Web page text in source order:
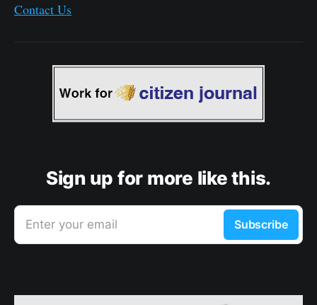
Contact Us
Sign up for more like this.
Enter your email Subscribe